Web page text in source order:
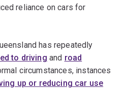
reliance on cars for
has repeatedly
to driving and road
circumstances, instances
up or reducing car use